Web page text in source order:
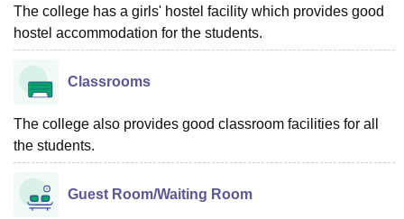
The college has a girls' hostel facility which provides good
hostel accommodation for the students.
Classrooms
The college also provides good classroom facilities for all
the students.
Guest Room/Waiting Room